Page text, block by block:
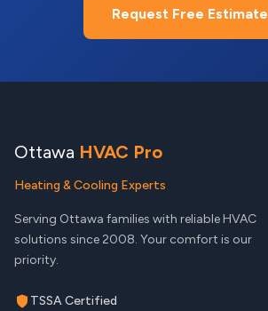
Request Free Estimate
Ottawa HVAC Pro
Heating & Cooling Experts
Serving Ottawa families with reliable HVAC
solutions since 2008. Your comfort is our
priority.
TSSA Certified